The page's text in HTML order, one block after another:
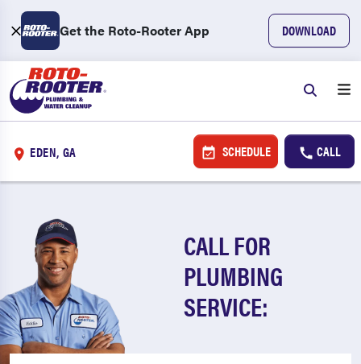
Get the Roto-Rooter App DOWNLOAD
EDEN, GA SCHEDULE CALL
CALL FOR
PLUMBING
SERVICE: